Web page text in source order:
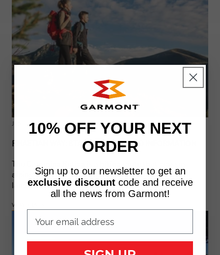
JUNE 5, 2026
RHAETIAN WAY: STAGES, ROUTE, AND INFORMATION
The Cammino Retico is a hiking route that crosses
alpine landscapes, authentic villages and historical
landmarks of great value. A...
VIEW DETAILS
10% OFF YOUR NEXT
ORDER
Sign up to our newsletter to get an
exclusive discount code and receive
all the news from Garmont!